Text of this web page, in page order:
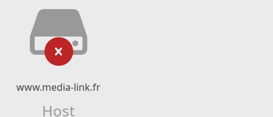
www.media-link.fr
Host